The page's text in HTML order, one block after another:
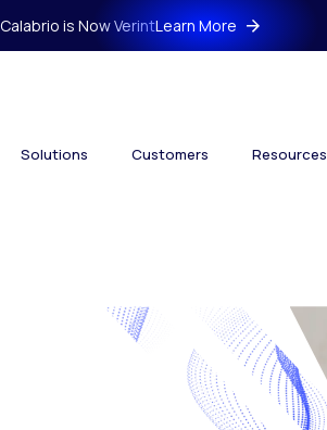
Calabrio is Now VerintLearn More
Solutions Customers Resources